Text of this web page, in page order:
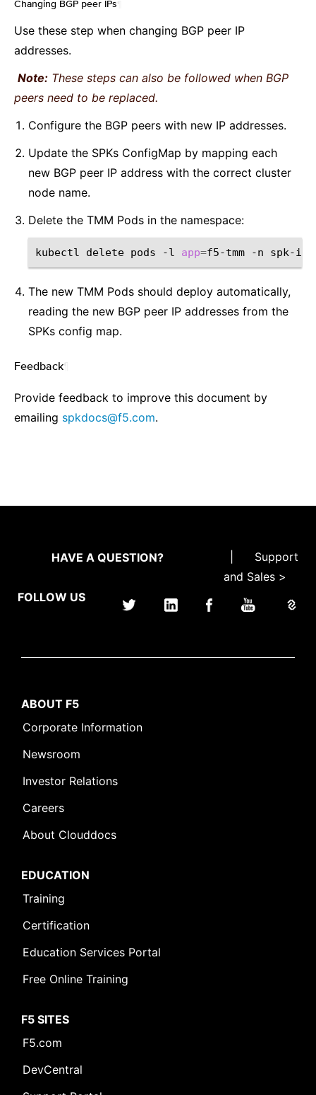
Changing BGP peer IPs
Use these step when changing BGP peer IP
addresses.
Note: These steps can also be followed when BGP
peers need to be replaced.
Configure the BGP peers with new IP addresses.
Update the SPKs ConfigMap by mapping each
new BGP peer IP address with the correct cluster
node name.
Delete the TMM Pods in the namespace:
kubectl delete pods -l app=f5-tmm -n
The new TMM Pods should deploy automatically,
reading the new BGP peer IP addresses from the
SPKs config map.
Feedback
Provide feedback to improve this document by
emailing spkdocs@f5.com.
HAVE A QUESTION?
Support
and Sales >
FOLLOW US
ABOUT F5
Corporate Information
Newsroom
Investor Relations
Careers
About Clouddocs
EDUCATION
Training
Certification
Education Services Portal
Free Online Training
F5 SITES
F5.com
DevCentral